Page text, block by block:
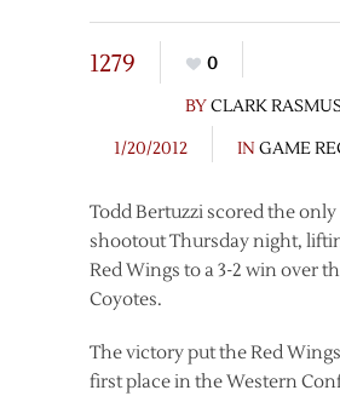
1279
0
BYCLARK
1/20/2012
IN GAME
Todd Bertuzzi scored the
shootout Thursday night,
Red Wings to a 3-2 win over
Coyotes.
The victory put the Red
first place in the Western